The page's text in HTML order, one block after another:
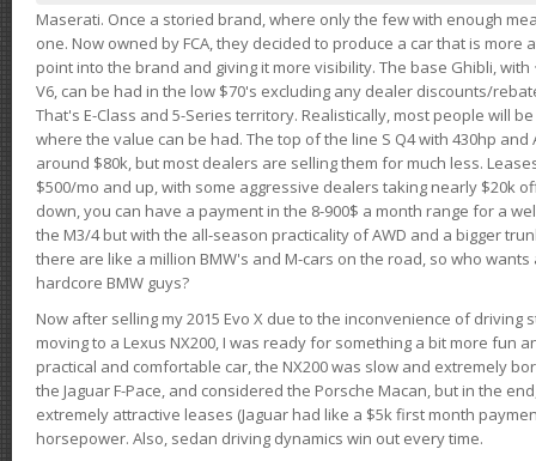
Maserati. Once a storied brand, where only the few with enough
one. Now owned by FCA, they decided to produce a car that is
point into the brand and giving it more visibility. The base Ghibli, with
V6, can be had in the low $70's excluding any dealer discounts/
That's E-Class and 5-Series territory. Realistically, most people will
where the value can be had. The top of the line S Q4 with 430hp and
around $80k, but most dealers are selling them for much less.
$500/mo and up, with some aggressive dealers taking nearly $20k
down, you can have a payment in the 8-900$ a month range for a
the M3/4 but with the all-season practicality of AWD and a bigger
there are like a million BMW's and M-cars on the road, so who
hardcore BMW guys?
Now after selling my 2015 Evo X due to the inconvenience of driving
moving to a Lexus NX200, I was ready for something a bit more fun
practical and comfortable car, the NX200 was slow and extremely
the Jaguar F-Pace, and considered the Porsche Macan, but in the
extremely attractive leases (Jaguar had like a $5k first month
horsepower. Also, sedan driving dynamics win out every time.